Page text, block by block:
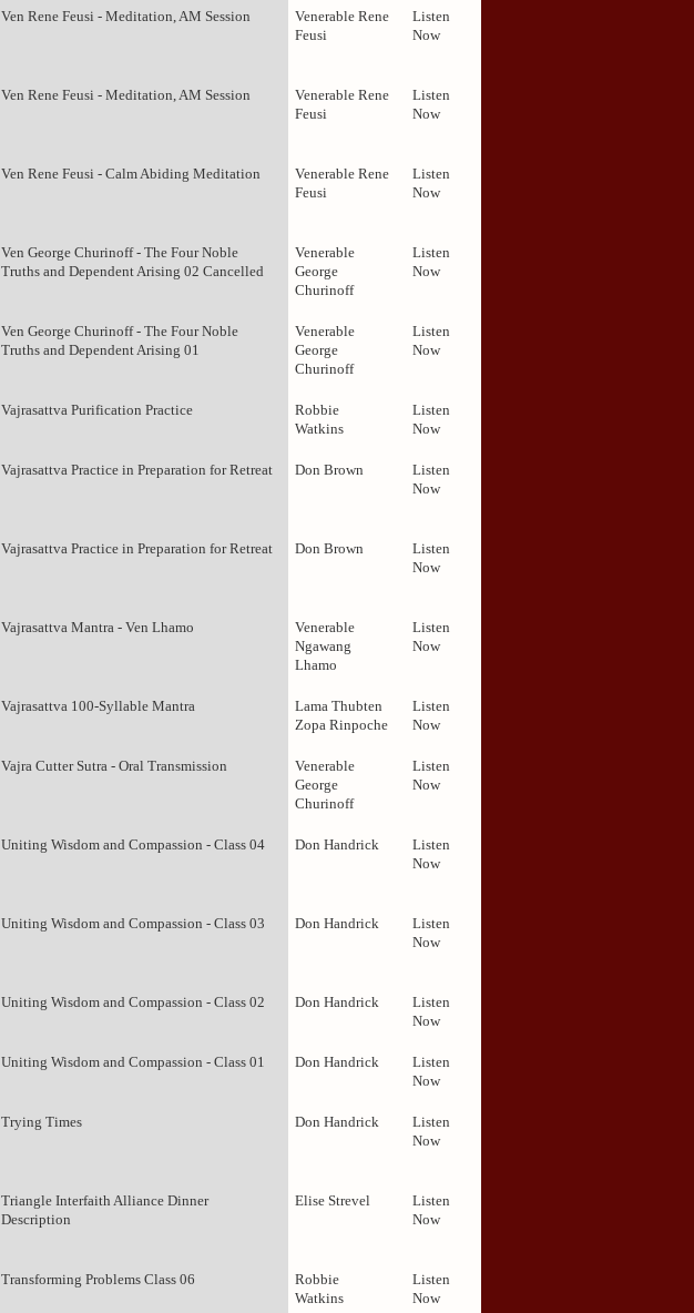
Ven Rene Feusi - Meditation, AM Session
Venerable Rene
Feusi
Listen
Now
Ven Rene Feusi - Meditation, AM Session
Venerable Rene
Feusi
Listen
Now
Ven Rene Feusi - Calm Abiding Meditation
Venerable Rene
Feusi
Listen
Now
Ven George Churinoff - The Four Noble
Truths and Dependent Arising 02 Cancelled
Venerable
George
Churinoff
Listen
Now
Ven George Churinoff - The Four Noble
Truths and Dependent Arising 01
Venerable
George
Churinoff
Listen
Now
Vajrasattva Purification Practice
Robbie
Watkins
Listen
Now
Vajrasattva Practice in Preparation for Retreat Don Brown
Listen
Now
Vajrasattva Practice in Preparation for Retreat Don Brown
Listen
Now
Vajrasattva Mantra - Ven Lhamo
Venerable
Ngawang
Lhamo
Listen
Now
Vajrasattva 100-Syllable Mantra
Lama Thubten
Zopa Rinpoche
Listen
Now
Vajra Cutter Sutra - Oral Transmission
Venerable
George
Churinoff
Listen
Now
Uniting Wisdom and Compassion - Class 04 Don Handrick
Listen
Now
Uniting Wisdom and Compassion - Class 03 Don Handrick
Listen
Now
Uniting Wisdom and Compassion - Class 02 Don Handrick
Listen
Now
Uniting Wisdom and Compassion - Class 01 Don Handrick
Listen
Now
Trying Times Don Handrick
Listen
Now
Triangle Interfaith Alliance Dinner
Description
Elise Strevel
Listen
Now
Transforming Problems Class 06
Robbie
Watkins
Listen
Now